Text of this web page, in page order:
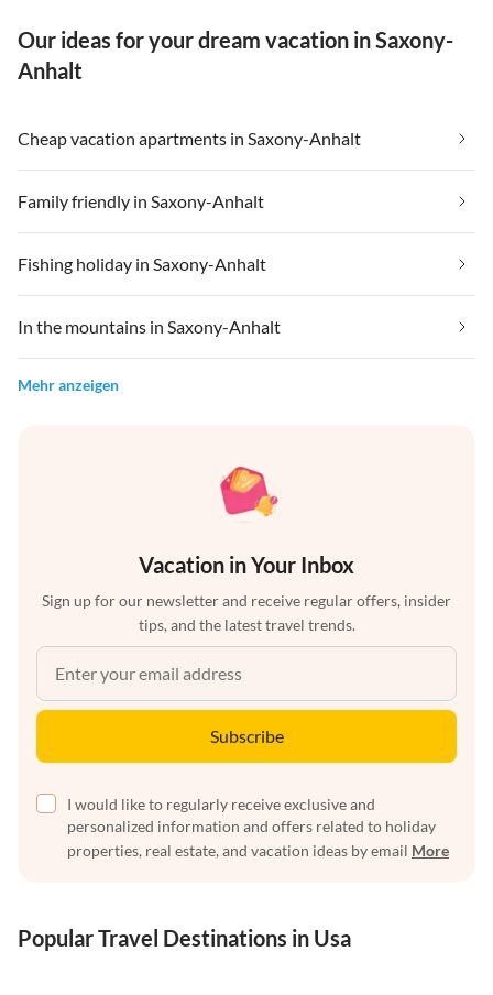
Our ideas for your dream vacation in Saxony-
Anhalt
Cheap vacation apartments in Saxony-Anhalt
Family friendly in Saxony-Anhalt
Fishing holiday in Saxony-Anhalt
In the mountains in Saxony-Anhalt
Mehr anzeigen
Vacation in Your Inbox
Sign up for our newsletter and receive regular offers, insider
tips, and the latest travel trends.
Subscribe
I would like to regularly receive exclusive and
personalized information and offers related to holiday
properties, real estate, and vacation ideas by email More
Popular Travel Destinations in Usa